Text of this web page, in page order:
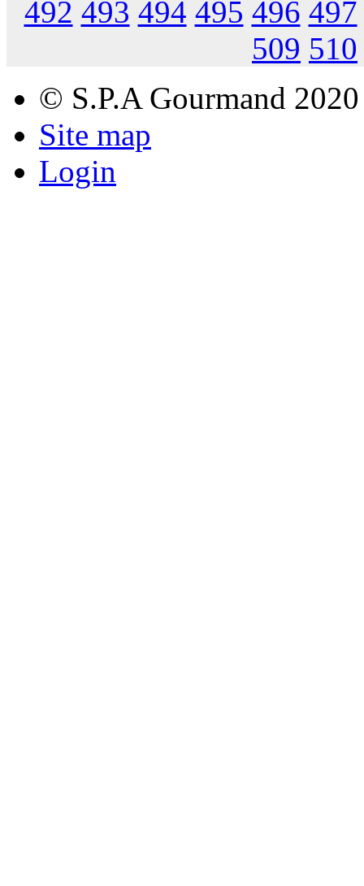
492 493 494 495 496 497
509 510
© S.P.A Gourmand 2020
Site map
Login